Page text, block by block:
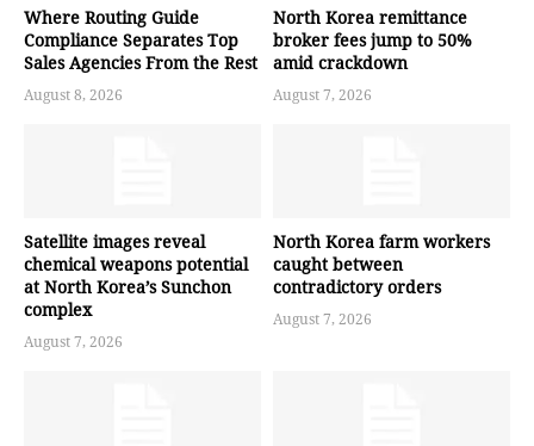
Where Routing Guide
Compliance Separates Top
Sales Agencies From the Rest
August 8, 2026
North Korea remittance
broker fees jump to 50%
amid crackdown
August 7, 2026
Satellite images reveal
chemical weapons potential
at North Korea’s Sunchon
complex
August 7, 2026
North Korea farm workers
caught between
contradictory orders
August 7, 2026